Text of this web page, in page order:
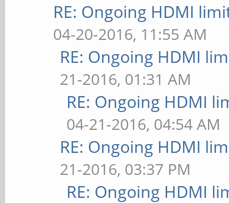
RE: Ongoing HDMI
04-20-2016, 11:55 AM
RE: Ongoing HDMI
21-2016, 01:31 AM
RE: Ongoing HDMI
04-21-2016, 04:54 AM
RE: Ongoing HDMI
21-2016, 03:37 PM
RE: Ongoing HDMI